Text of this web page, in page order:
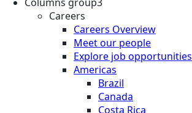
Careers
Careers Overview
Meet our people
Explore job opportunities
Americas
Brazil
Canada
Costa Rica